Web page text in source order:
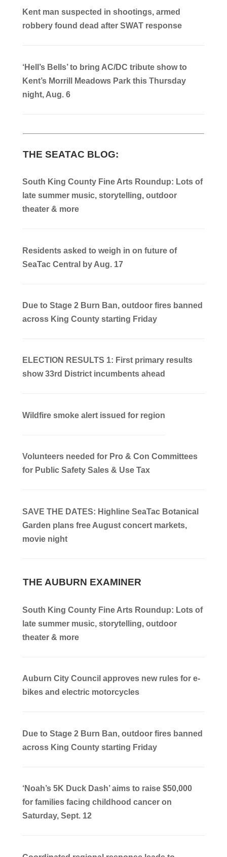
Kent man suspected in shootings, armed
robbery found dead after SWAT response
‘Hell’s Bells’ to bring AC/DC tribute show to
Kent’s Morrill Meadows Park this Thursday
night, Aug. 6
THE SEATAC BLOG:
South King County Fine Arts Roundup: Lots of
late summer music, storytelling, outdoor
theater & more
Residents asked to weigh in on future of
SeaTac Central by Aug. 17
Due to Stage 2 Burn Ban, outdoor fires banned
across King County starting Friday
ELECTION RESULTS 1: First primary results
show 33rd District incumbents ahead
Wildfire smoke alert issued for region
Volunteers needed for Pro & Con Committees
for Public Safety Sales & Use Tax
SAVE THE DATES: Highline SeaTac Botanical
Garden plans free August concert markets,
movie night
THE AUBURN EXAMINER
South King County Fine Arts Roundup: Lots of
late summer music, storytelling, outdoor
theater & more
Auburn City Council approves new rules for e-
bikes and electric motorcycles
Due to Stage 2 Burn Ban, outdoor fires banned
across King County starting Friday
‘Noah’s 5K Duck Dash’ aims to raise $50,000
for families facing childhood cancer on
Saturday, Sept. 12